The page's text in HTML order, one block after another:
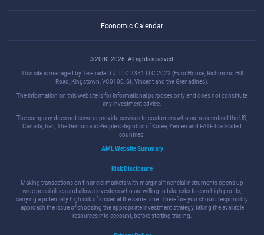
Economic Calendar
© 2000-2026. All rights reserved.
This site is managed by Teletrade D.J. LLC 2351 LLC 2022 (Euro House, Richmond Hill
Road, Kingstown, VC0100, St. Vincent and the Grenadines).
The information on this website is for informational purposes only and does not constitute
any investment advice.
The company does not serve or provide services to customers who are residents of the US,
Canada, Iran, The Democratic People's Republic of Korea, Yemen and FATF blacklisted
countries.
AML Website Summary
Risk Disclosure
Making transactions on financial markets with marginal financial instruments opens up
wide possibilities and allows investors who are willing to take risks to earn high profits,
carrying a potentially high risk of losses at the same time. Therefore you should responsibly
approach the issue of choosing the appropriate investment strategy, taking the available
resources into account, before starting trading.